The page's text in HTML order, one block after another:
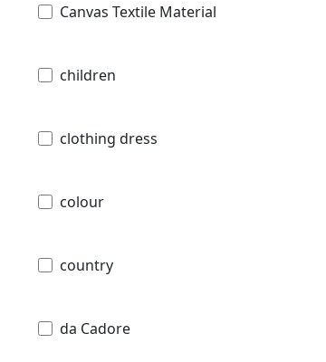
Canvas Textile Material
children
clothing dress
colour
country
da Cadore